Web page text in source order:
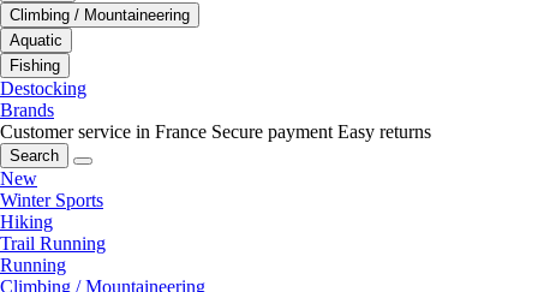
Climbing / Mountaineering
Aquatic
Fishing
Destocking
Brands
Customer service in France Secure payment Easy returns
Search
New
Winter Sports
Hiking
Trail Running
Running
Climbing / Mountaineering